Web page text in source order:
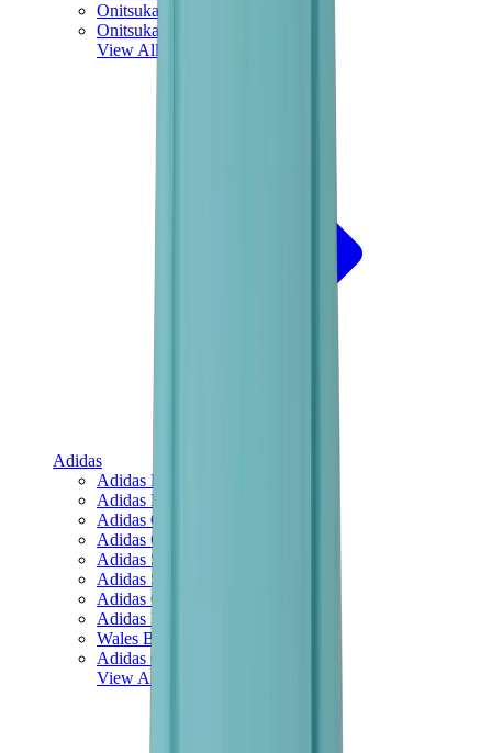
Onitsuka Tiger Mexico 66
Onitsuka Tiger Tokuten
View All
Adidas
Adidas Best Sellers
Adidas New Releases
Adidas Collaborations
Adidas Campus
Adidas Samba
Adidas Spezial
Adidas Gazelle
Adidas Forum Low
Wales Bonner
Adidas Originals
View All